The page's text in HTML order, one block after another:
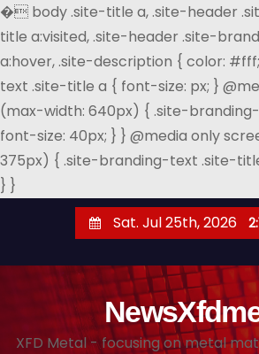
� body .site-title a, .site-header
title a:visited, .site-header .site-
a:hover, .site-description { color:
text .site-title a { font-size: px; }
(max-width: 640px) { .site-
font-size: 40px; } } @media only
375px) { .site-branding-text .site-
} }
Sat. Jul 25th, 2026
XFD Metal - focusing on metal